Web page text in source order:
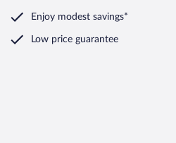
Enjoy modest savings*
Low price guarantee